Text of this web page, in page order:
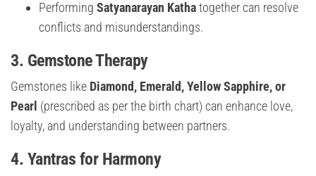
Performing Satyanarayan Kathatogether can resolve
conflicts and misunderstandings.
3. Gemstone Therapy
Gemstones like Diamond, Emerald, Yellow Sapphire, or
Pearl (prescribed as per the birth chart) can enhance love,
loyalty, and understanding between partners.
4. Yantras for Harmony